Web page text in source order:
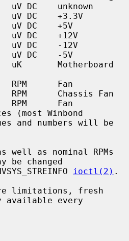
and numbers will be
be changed
ENVSYS_STREINFO
ioctl(2) .
available every